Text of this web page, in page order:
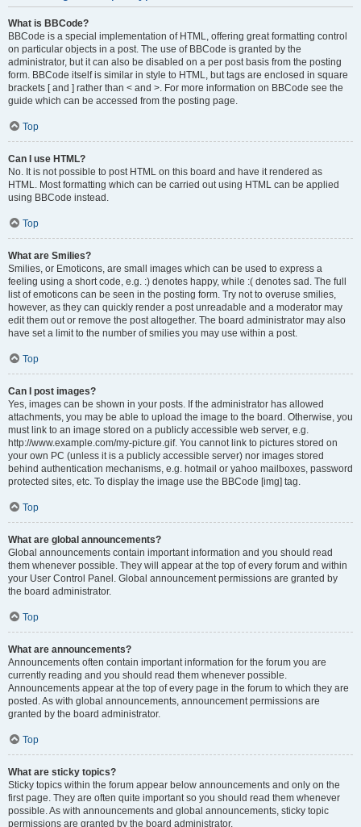
What is BBCode?
BBCode is a special implementation of HTML, offering great formatting control
on particular objects in a post. The use of BBCode is granted by the
administrator, but it can also be disabled on a per post basis from the posting
form. BBCode itself is similar in style to HTML, but tags are enclosed in square
brackets [ and ] rather than < and >. For more information on BBCode see the
guide which can be accessed from the posting page.
Top
Can I use HTML?
No. It is not possible to post HTML on this board and have it rendered as
HTML. Most formatting which can be carried out using HTML can be applied
using BBCode instead.
Top
What are Smilies?
Smilies, or Emoticons, are small images which can be used to express a
feeling using a short code, e.g. :) denotes happy, while :( denotes sad. The full
list of emoticons can be seen in the posting form. Try not to overuse smilies,
however, as they can quickly render a post unreadable and a moderator may
edit them out or remove the post altogether. The board administrator may also
have set a limit to the number of smilies you may use within a post.
Top
Can I post images?
Yes, images can be shown in your posts. If the administrator has allowed
attachments, you may be able to upload the image to the board. Otherwise, you
must link to an image stored on a publicly accessible web server, e.g.
http://www.example.com/my-picture.gif. You cannot link to pictures stored on
your own PC (unless it is a publicly accessible server) nor images stored
behind authentication mechanisms, e.g. hotmail or yahoo mailboxes, password
protected sites, etc. To display the image use the BBCode [img] tag.
Top
What are global announcements?
Global announcements contain important information and you should read
them whenever possible. They will appear at the top of every forum and within
your User Control Panel. Global announcement permissions are granted by
the board administrator.
Top
What are announcements?
Announcements often contain important information for the forum you are
currently reading and you should read them whenever possible.
Announcements appear at the top of every page in the forum to which they are
posted. As with global announcements, announcement permissions are
granted by the board administrator.
Top
What are sticky topics?
Sticky topics within the forum appear below announcements and only on the
first page. They are often quite important so you should read them whenever
possible. As with announcements and global announcements, sticky topic
permissions are granted by the board administrator.